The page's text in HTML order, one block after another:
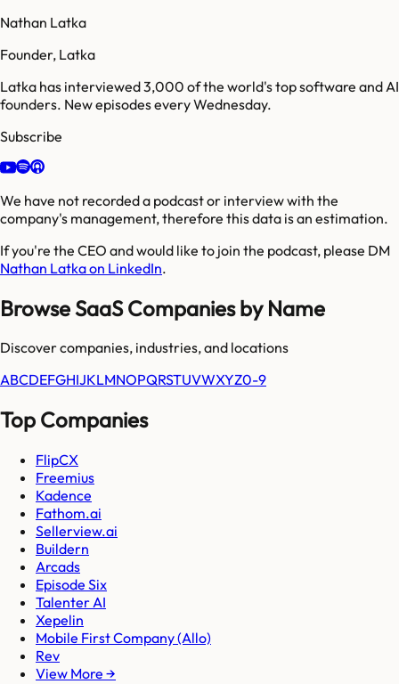
Nathan Latka
Founder, Latka
Latka has interviewed 3,000 of the world's top software and AI
founders. New episodes every Wednesday.
Subscribe
We have not recorded a podcast or interview with the
company's management, therefore this data is an estimation.
If you're the CEO and would like to join the podcast, please DM
Nathan Latka on LinkedIn.
Browse SaaS Companies by Name
Discover companies, industries, and locations
ABCDEFGHIJKLMNOPQRSTUVWXYZ0-9
Top Companies
FlipCX
Freemius
Kadence
Fathom.ai
Sellerview.ai
Buildern
Arcads
Episode Six
Talenter AI
Xepelin
Mobile First Company (Allo)
Rev
View More →